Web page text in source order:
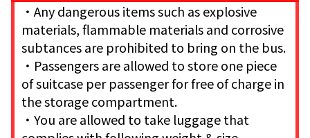
・Any dangerous items such as explosive
materials, flammable materials and corrosive
subtances are prohibited to bring on the bus.
・Passengers are allowed to store one piece
of suitcase per passenger for free of charge in
the storage compartment.
・You are allowed to take luggage that